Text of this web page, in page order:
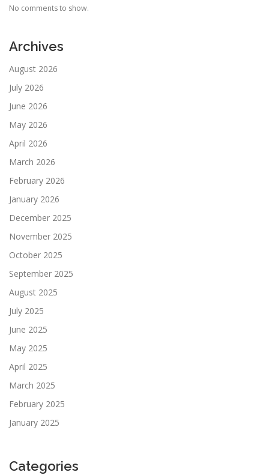
No comments to show.
Archives
August 2026
July 2026
June 2026
May 2026
April 2026
March 2026
February 2026
January 2026
December 2025
November 2025
October 2025
September 2025
August 2025
July 2025
June 2025
May 2025
April 2025
March 2025
February 2025
January 2025
Categories